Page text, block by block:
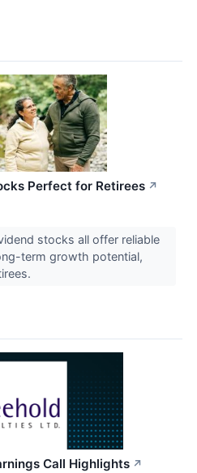
Perfect for Retirees ↗
stocks all offer reliable
term growth potential,
Call Highlights ↗